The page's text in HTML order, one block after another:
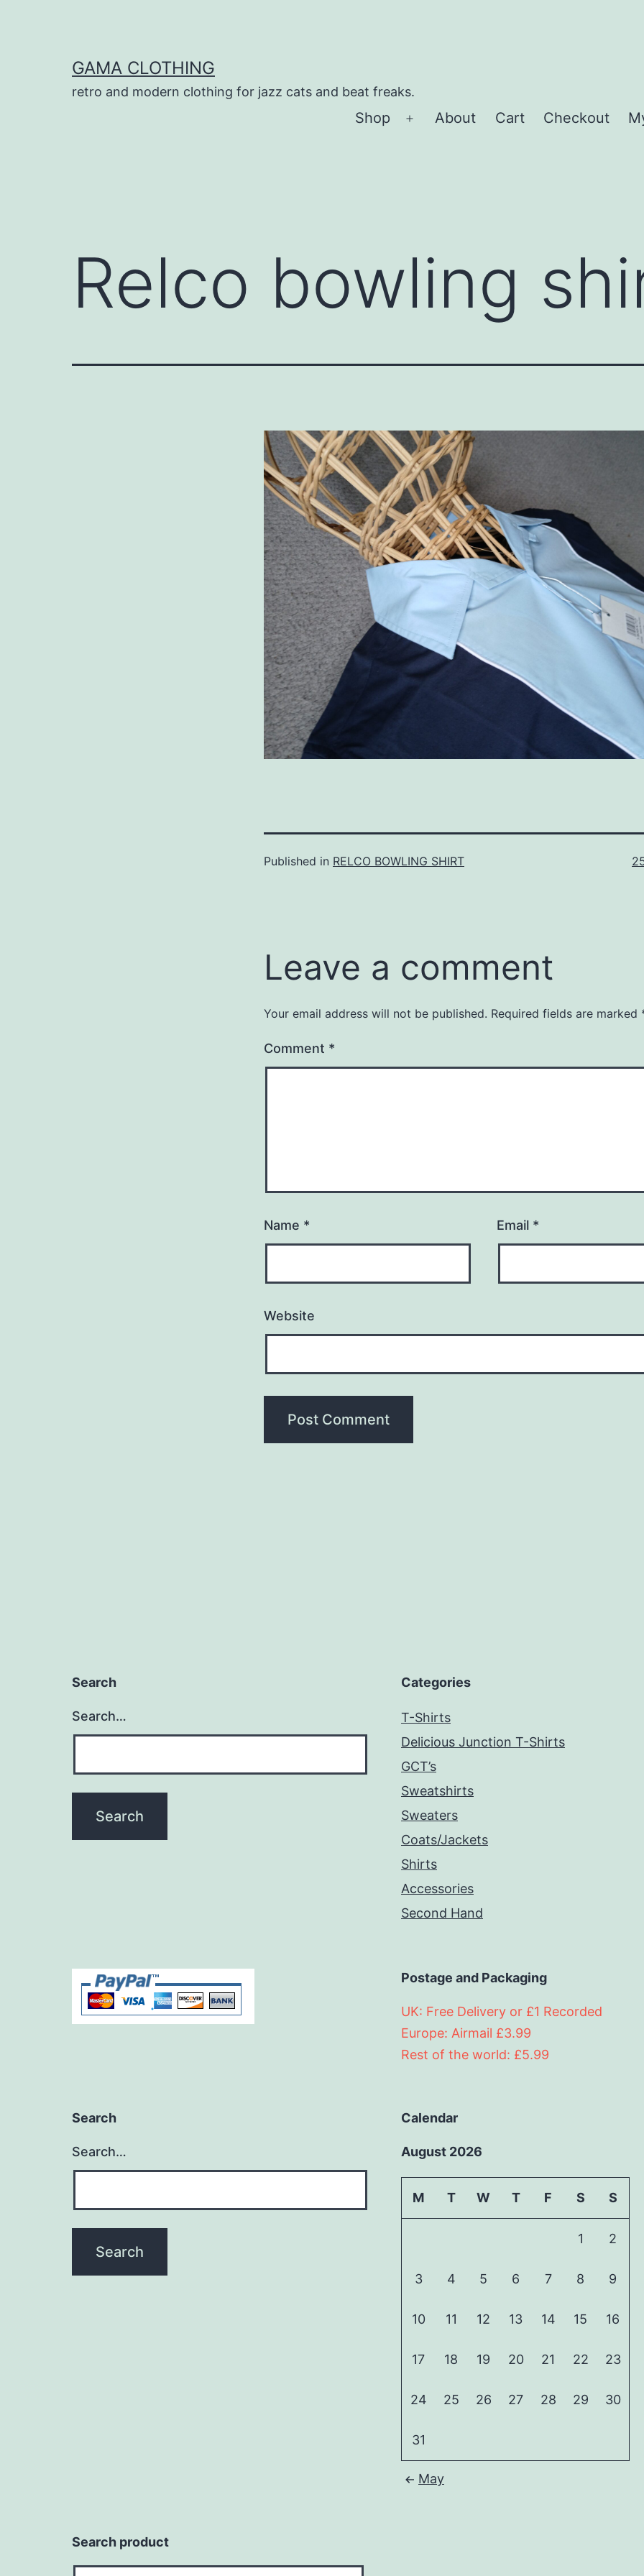
GAMA CLOTHING
retro and modern clothing for jazz cats and beat freaks.
Shop
Open
About Cart Checkout
Relco bowling
Published in RELCO BOWLING SHIRT
Leave a comment
Your email address will not be published. Required fields are marked
Comment *
Name * Email *
Website
Search
Search…
Categories
T-Shirts
Delicious Junction T-Shirts
GCT’s
Sweatshirts
Sweaters
Coats/Jackets
Shirts
Accessories
Second Hand
Postage and Packaging
UK: Free Delivery or £1 Recorded
Europe: Airmail £3.99
Rest of the world: £5.99
Search
Search…
Calendar
August 2026
M T W T F S S
1 2
3 4 5 6 7 8 9
10 11 12 13 14 15 16
17 18 19 20 21 22 23
24 25 26 27 28 29 30
31
May
Search product